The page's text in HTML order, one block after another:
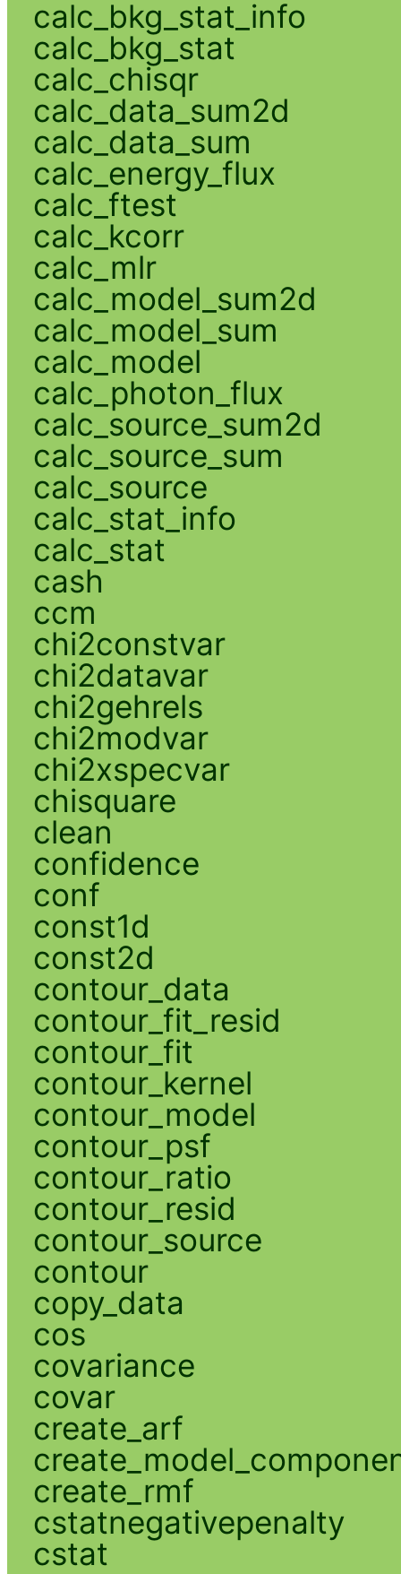
calc_bkg_stat_info
calc_bkg_stat
calc_chisqr
calc_data_sum2d
calc_data_sum
calc_energy_flux
calc_ftest
calc_kcorr
calc_mlr
calc_model_sum2d
calc_model_sum
calc_model
calc_photon_flux
calc_source_sum2d
calc_source_sum
calc_source
calc_stat_info
calc_stat
cash
ccm
chi2constvar
chi2datavar
chi2gehrels
chi2modvar
chi2xspecvar
chisquare
clean
confidence
conf
const1d
const2d
contour_data
contour_fit_resid
contour_fit
contour_kernel
contour_model
contour_psf
contour_ratio
contour_resid
contour_source
contour
copy_data
cos
covariance
covar
create_arf
create_rmf
cstatnegativepenalty
cstat